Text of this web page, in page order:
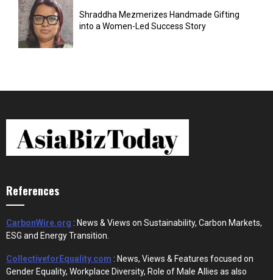
Shraddha Mezmerizes Handmade Gifting
into a Women-Led Success Story
References
CarbonWire.org : News & Views on Sustainability, Carbon Markets,
ESG and Energy Transition.
CollectiveforEquality.com : News, Views & Features focused on
Gender Equality, Workplace Diversity, Role of Male Allies as also